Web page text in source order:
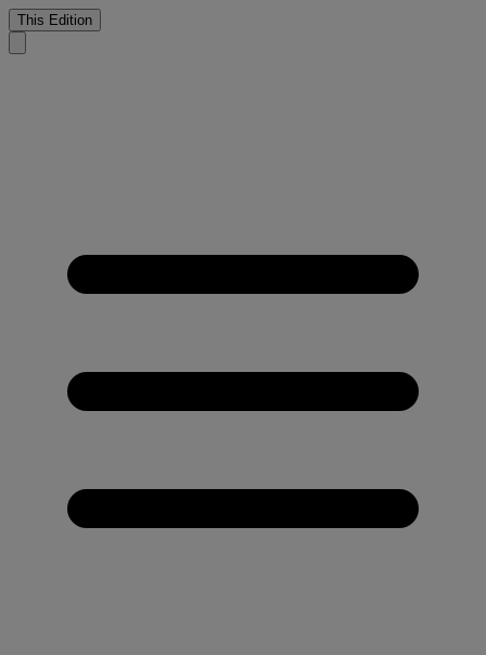
This Edition